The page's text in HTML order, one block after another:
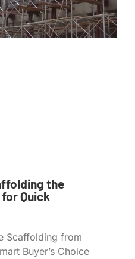
the
Quick
Scaffolding from
Buyer’s Choice